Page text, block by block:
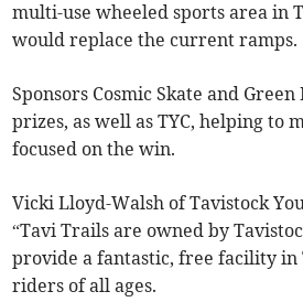
multi-use wheeled sports area in
would replace the current ramps.
Sponsors Cosmic Skate and
prizes, as well as TYC, helping to
focused on the win.
Vicki Lloyd-Walsh of Tavistock
“Tavi Trails are owned by
provide a fantastic, free facility
riders of all ages.